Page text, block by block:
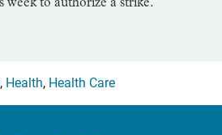
, Health, Health Care